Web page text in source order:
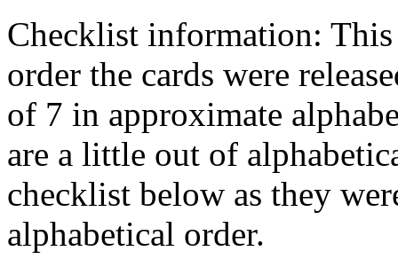
Checklist information:
order the cards were
of 7 in approximate
are a little out of
checklist below as they
alphabetical order.